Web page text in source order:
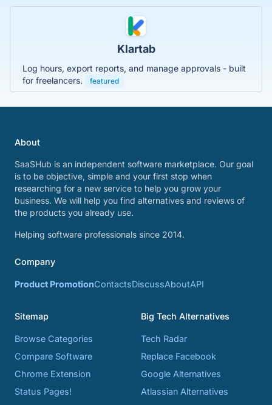
Klartab
Log hours, export reports, and manage approvals - built
for freelancers.
featured
About
SaaSHub is an independent software marketplace. Our goal
is to be objective, simple and your first stop when
researching for a new service to help you grow your
business. We will help you find alternatives and reviews of
the products you already use.
Helping software professionals since 2014.
Company
Product PromotionContactsDiscussAboutAPI
Sitemap
Browse Categories
Compare Software
Chrome Extension
Status Pages!
Big Tech Alternatives
Tech Radar
Replace Facebook
Google Alternatives
Atlassian Alternatives